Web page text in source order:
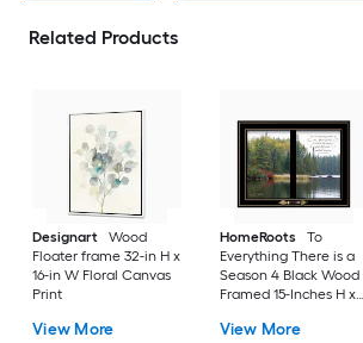
Related Products
Designart
Wood
Floater frame 32-in H x
16-in W Floral Canvas
Print
View More
HomeRoots
To
Everything There is a
Season 4 Black Wood
Framed 15-Inches H x
Landscape Paper Print
View More